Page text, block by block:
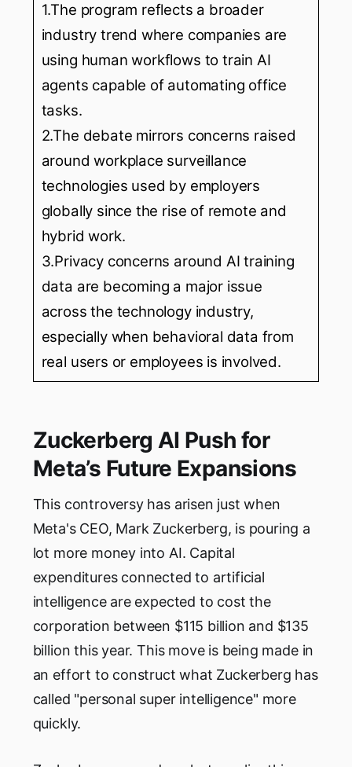
1.The program reflects a broader
industry trend where companies are
using human workflows to train AI
agents capable of automating office
tasks.
2.The debate mirrors concerns raised
around workplace surveillance
technologies used by employers
globally since the rise of remote and
hybrid work.
3.Privacy concerns around AI training
data are becoming a major issue
across the technology industry,
especially when behavioral data from
real users or employees is involved.
Zuckerberg AI Push for
Meta’s Future Expansions
This controversy has arisen just when
Meta's CEO, Mark Zuckerberg, is pouring a
lot more money into AI. Capital
expenditures connected to artificial
intelligence are expected to cost the
corporation between $115 billion and $135
billion this year. This move is being made in
an effort to construct what Zuckerberg has
called "personal super intelligence" more
quickly.